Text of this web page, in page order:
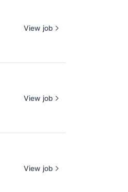
View job
View job
View job